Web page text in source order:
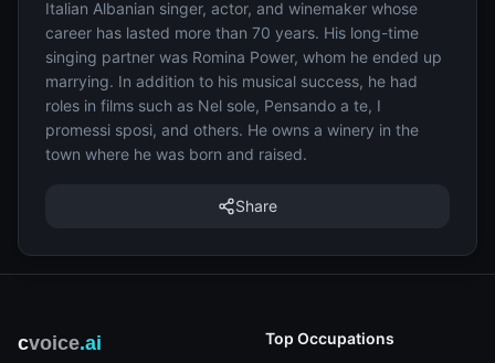
Italian Albanian singer, actor, and winemaker whose
career has lasted more than 70 years. His long-time
singing partner was Romina Power, whom he ended up
marrying. In addition to his musical success, he had
roles in films such as Nel sole, Pensando a te, I
promessi sposi, and others. He owns a winery in the
town where he was born and raised.
Share
cvoice.ai
Top Occupations